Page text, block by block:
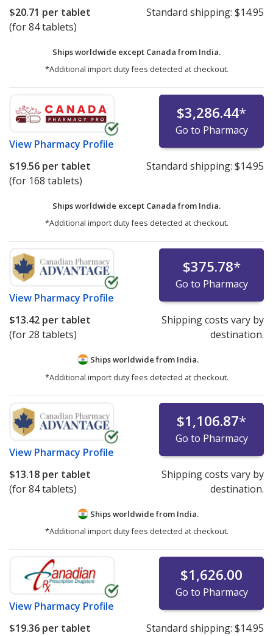
$20.71 per tablet
(for 84 tablets)
Standard shipping: $14.95
Ships worldwide except Canada from India.
*Additional import duty fees detected at checkout.
View Pharmacy Profile
$3,286.44*
Go to Pharmacy
$19.56 per tablet
(for 168 tablets)
Standard shipping: $14.95
Ships worldwide except Canada from India.
*Additional import duty fees detected at checkout.
View Pharmacy Profile
$375.78*
Go to Pharmacy
$13.42 per tablet
(for 28 tablets)
Shipping costs vary by
destination.
Ships worldwide from India.
*Additional import duty fees detected at checkout.
View Pharmacy Profile
$1,106.87*
Go to Pharmacy
$13.18 per tablet
(for 84 tablets)
Shipping costs vary by
destination.
Ships worldwide from India.
*Additional import duty fees detected at checkout.
View Pharmacy Profile
$1,626.00
Go to Pharmacy
$19.36 per tablet Standard shipping: $14.95